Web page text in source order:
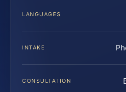
LANGUAGES
INTAKE
CONSULTATION